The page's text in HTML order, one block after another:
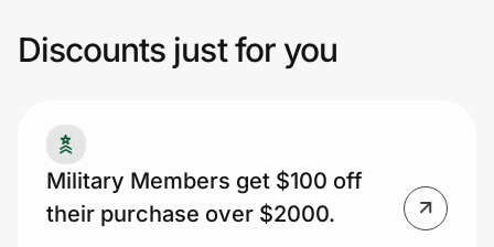
Create Wallet
Discounts just for you
Military Members get $100 off
their purchase over $2000.